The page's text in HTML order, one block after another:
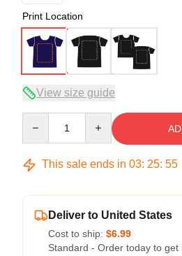
Print Location
View size guide
This sale ends in 03: 25: 54
Deliver to United States
Cost to ship: $6.99
Standard - Order today to get